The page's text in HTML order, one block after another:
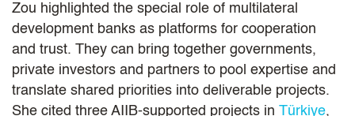
Zou highlighted the special role of multilateral
development banks as platforms for cooperation
and trust. They can bring together governments,
private investors and partners to pool expertise and
translate shared priorities into deliverable projects.
She cited three AIIB‑supported projects in Türkiye,